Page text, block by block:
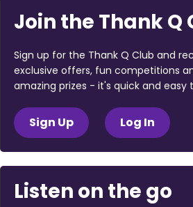
Join the Thank Q
Sign up for the Thank Q Club and
exclusive offers, fun competitions
amazing prizes - it's quick and easy
Sign Up Log In
Listen on the go